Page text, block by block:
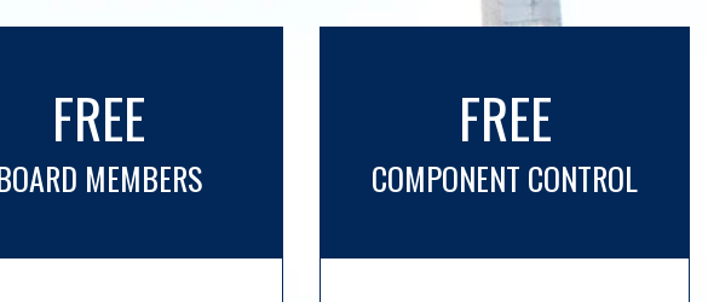
FREE
MEMBERS
FREE
COMPONENT CONTROL